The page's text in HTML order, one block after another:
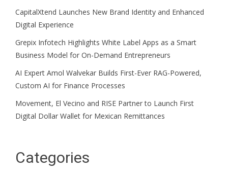
CapitalXtend Launches New Brand Identity and Enhanced
Digital Experience
Grepix Infotech Highlights White Label Apps as a Smart
Business Model for On-Demand Entrepreneurs
AI Expert Amol Walvekar Builds First-Ever RAG-Powered,
Custom AI for Finance Processes
Movement, El Vecino and RISE Partner to Launch First
Digital Dollar Wallet for Mexican Remittances
Categories